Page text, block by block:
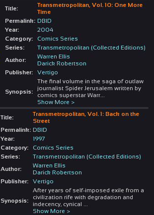
Title:
Transmetropolitan, Vol. 10: One More
Time
Permalink: DBID
Year:
2004
Category:
Comics Series
Series:
Transmetropolitan (Collected Editions)
Author:
Warren Ellis
Darick Robertson
Publisher:
Vertigo
Synopsis:
The final volume in the saga of outlaw
journalist Spider Jerusalem written by
comics superstar Warr...
Show More >
Title:
Transmetropolitan, Vol. 1: Back on the
Street
Permalink: DBID
Year:
1997
Category:
Comics Series
Series:
Transmetropolitan (Collected Editions)
Author:
Warren Ellis
Darick Robertson
Publisher:
Vertigo
Synopsis:
After years of self-imposed exile from a
civilization rife with degradation and
indecency, cynical
Show More >